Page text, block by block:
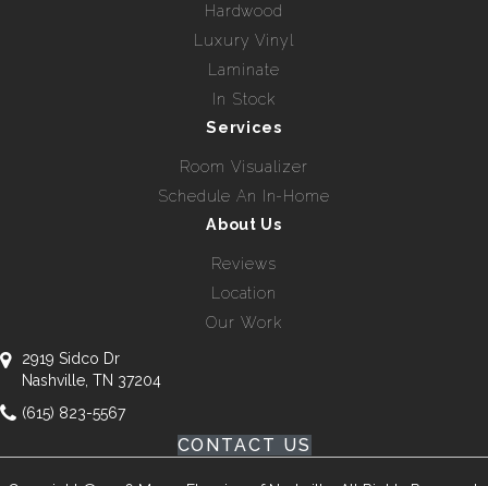
Hardwood
Luxury Vinyl
Laminate
In Stock
Services
Room Visualizer
Schedule An In-Home
About Us
Reviews
Location
Our Work
2919 Sidco Dr
Nashville, TN 37204
(615) 823-5567
CONTACT US